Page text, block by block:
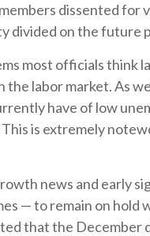
dissented for
divided on the future
most officials think
labor market. As
have of low
is extremely
news and early
— to remain on hold
that the